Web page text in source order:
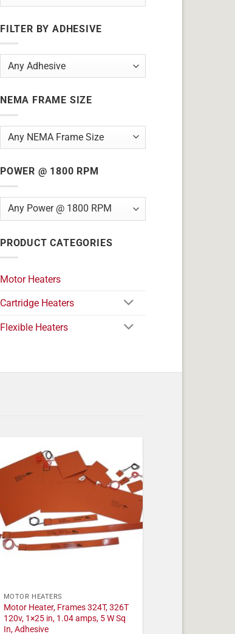
FILTER BY ADHESIVE
NEMA FRAME SIZE
POWER @ 1800 RPM
PRODUCT CATEGORIES
Motor Heaters
Cartridge Heaters
Flexible Heaters
MOTOR HEATERS
Motor Heater, Frames 324T, 326T
120v, 1×25 in, 1.04 amps, 5 W Sq
In, Adhesive